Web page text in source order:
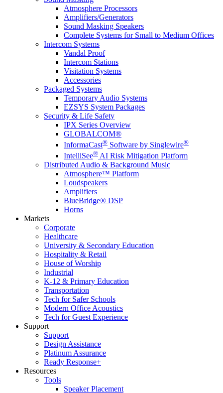
Atmosphere Processors
Amplifiers/Generators
Sound Masking Speakers
Complete Systems for Small to Medium Offices
Intercom Systems
Vandal Proof
Intercom Stations
Visitation Systems
Accessories
Packaged Systems
Temporary Audio Systems
EZSYS System Packages
Security & Life Safety
IPX Series Overview
GLOBALCOM®
InformaCast® Software by Singlewire®
IntelliSee® AI Risk Mitigation Platform
Distributed Audio & Background Music
Atmosphere™ Platform
Loudspeakers
Amplifiers
BlueBridge® DSP
Horns
Markets
Corporate
Healthcare
University & Secondary Education
Hospitality & Retail
House of Worship
Industrial
K-12 & Primary Education
Transportation
Tech for Safer Schools
Modern Office Acoustics
Tech for Guest Experience
Support
Support
Design Assistance
Platinum Assurance
Ready Response+
Resources
Tools
Speaker Placement